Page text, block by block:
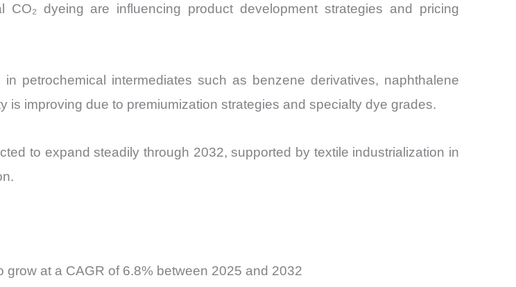
CO₂ dyeing are influencing product development strategies and pricing
petrochemical intermediates such as benzene derivatives, naphthalene
improving due to premiumization strategies and specialty dye grades.
to expand steadily through 2032, supported by textile industrialization in
at a CAGR of 6.8% between 2025 and 2032